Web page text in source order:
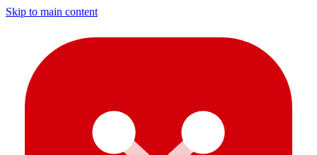
Skip to main content